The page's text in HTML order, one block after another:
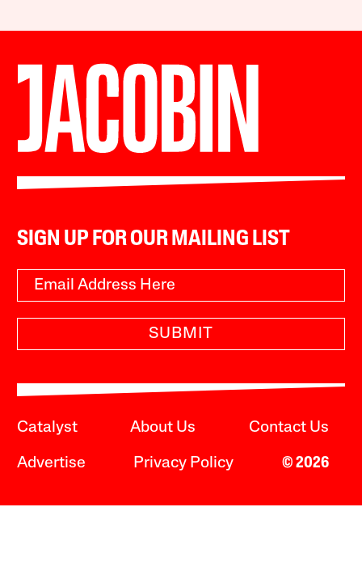
SIGN UP FOR OUR MAILING LIST
SUBMIT
Catalyst About Us Contact Us
Advertise Privacy Policy © 2026